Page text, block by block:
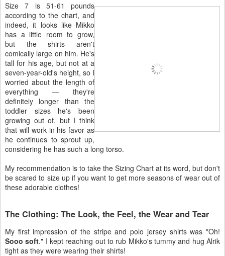
Size 7 is 51-61 pounds
according to the chart, and
indeed, it looks like Mikko
has a little room to grow,
but the shirts aren't
comically large on him. He's
tall for his age, but not at a
seven-year-old's height, so I
worried about the length of
everything — they're
definitely longer than the
toddler sizes he's been
growing out of, but I think
that will work in his favor as
he continues to sprout up,
considering he has such a long torso.
My recommendation is to take the Sizing Chart at its word, but don't
be scared to size up if you want to get more seasons of wear out of
these adorable clothes!
The Clothing: The Look, the Feel, the Wear and Tear
My first impression of the stripe and polo jersey shirts was "Oh!
Sooo soft." I kept reaching out to rub Mikko's tummy and hug Alrik
tight as they were wearing their shirts!